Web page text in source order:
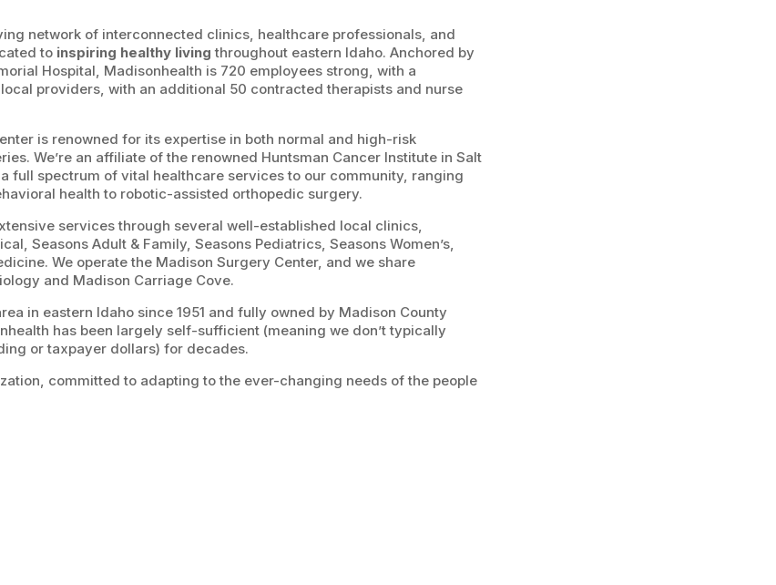
network of interconnected clinics, healthcare professionals, and
to inspiring healthy living throughout eastern Idaho. Anchored by
Hospital, Madisonhealth is 720 employees strong, with a
providers, with an additional 50 contracted therapists and nurse
is renowned for its expertise in both normal and high-risk
We’re an affiliate of the renowned Huntsman Cancer Institute in Salt
full spectrum of vital healthcare services to our community, ranging
health to robotic-assisted orthopedic surgery.
services through several well-established local clinics,
Seasons Adult & Family, Seasons Pediatrics, Seasons Women’s,
We operate the Madison Surgery Center, and we share
and Madison Carriage Cove.
in eastern Idaho since 1951 and fully owned by Madison County
has been largely self-sufficient (meaning we don’t typically
or taxpayer dollars) for decades.
committed to adapting to the ever-changing needs of the people